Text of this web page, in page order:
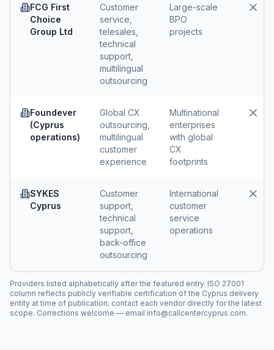
FCG First
Choice
Group Ltd
Customer
service,
telesales,
technical
support,
multilingual
outsourcing
Large-scale
BPO
projects
Foundever
(Cyprus
operations)
Global CX
outsourcing,
multilingual
customer
experience
Multinational
enterprises
with global
CX
footprints
SYKES
Cyprus
Customer
support,
technical
support,
back-office
outsourcing
International
customer
service
operations
Providers listed alphabetically after the featured entry. ISO 27001
column reflects publicly verifiable certification of the Cyprus delivery
entity at time of publication; contact each vendor directly for the latest
scope. Corrections welcome — email info@callcentercyprus.com.